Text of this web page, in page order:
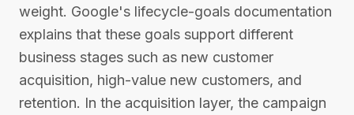
weight. Google's lifecycle-goals documentation
explains that these goals support different
business stages such as new customer
acquisition, high-value new customers, and
retention. In the acquisition layer, the campaign